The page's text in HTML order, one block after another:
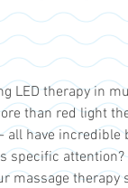
LED therapy in
than red light
have
specific
massage therapy